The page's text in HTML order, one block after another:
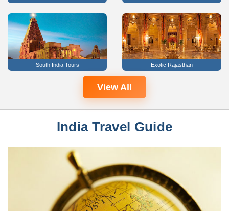
South India Tours Exotic Rajasthan
View All
India Travel Guide